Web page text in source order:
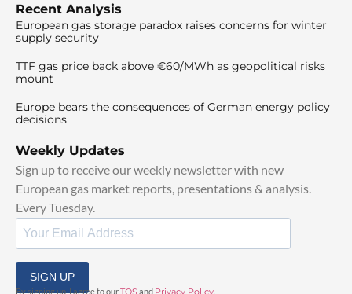
Recent Analysis
European gas storage paradox raises concerns for winter
supply security
TTF gas price back above €60/MWh as geopolitical risks
mount
Europe bears the consequences of German energy policy
decisions
Weekly Updates
Sign up to receive our weekly newsletter with new
European gas market reports, presentations & analysis.
Every Tuesday.
SIGN UP
By signing up, I agree to ourTOS and Privacy Policy